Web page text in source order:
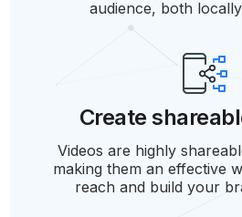
audience, both
Create
Videos are highly
making them an effective
reach and build your